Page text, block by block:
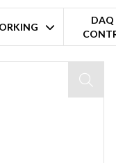
DAQ
Certification – SMA